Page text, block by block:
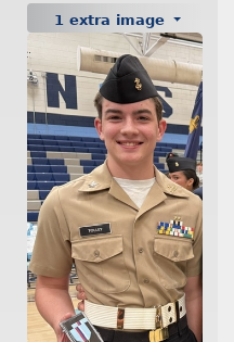
1 extra image